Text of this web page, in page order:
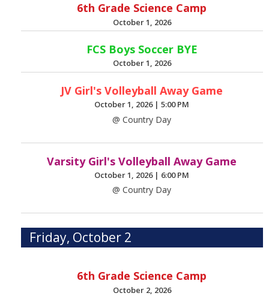
6th Grade Science Camp
October 1, 2026
FCS Boys Soccer BYE
October 1, 2026
JV Girl's Volleyball Away Game
October 1, 2026 |5:00 PM
@ Country Day
Varsity Girl's Volleyball Away Game
October 1, 2026 | 6:00 PM
@ Country Day
Friday, October 2
6th Grade Science Camp
October 2, 2026